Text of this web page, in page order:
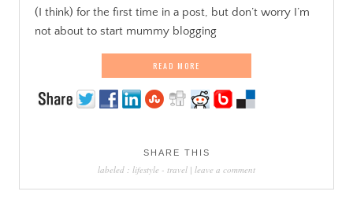
(I think) for the first time in a post, but don’t worry I’m
not about to start mummy blogging
READ MORE
SHARE THIS
labeled : lifestyle - travel | leave a comment